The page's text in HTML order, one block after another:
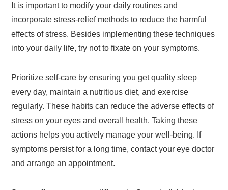
It is important to modify your daily routines and
incorporate stress-relief methods to reduce the harmful
effects of stress. Besides implementing these techniques
into your daily life, try not to fixate on your symptoms.
Prioritize self-care by ensuring you get quality sleep
every day, maintain a nutritious diet, and exercise
regularly. These habits can reduce the adverse effects of
stress on your eyes and overall health. Taking these
actions helps you actively manage your well-being. If
symptoms persist for a long time, contact your eye doctor
and arrange an appointment.